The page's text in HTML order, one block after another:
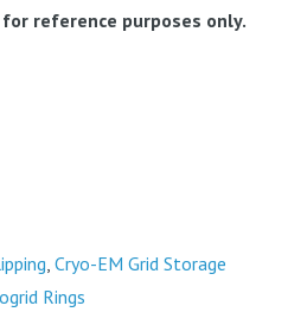
reference purposes only.
Cryo-EM Grid Storage
Rings